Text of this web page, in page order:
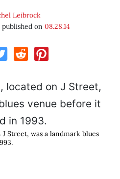
Leibrock
on 08.28.14
J Street, was a landmark blues